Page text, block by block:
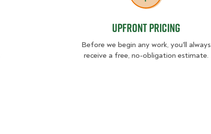
Upfront Pricing
Before we begin any work, you'll always
receive a free, no-obligation estimate.